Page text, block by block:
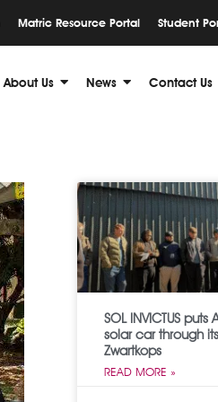
Matric Resource Portal Student
About Us News Contact Us
SOL INVICTUS
solar car through
Zwartkops
READ MORE »